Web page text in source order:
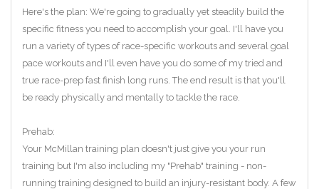
Here's the plan: We're going to gradually yet steadily build the
specific fitness you need to accomplish your goal. I'll have you
run a variety of types of race-specific workouts and several goal
pace workouts and I'll even have you do some of my tried and
true race-prep fast finish long runs. The end result is that you'll
be ready physically and mentally to tackle the race.
Prehab:
Your McMillan training plan doesn't just give you your run
training but I'm also including my "Prehab" training - non-
running training designed to build an injury-resistant body. A few